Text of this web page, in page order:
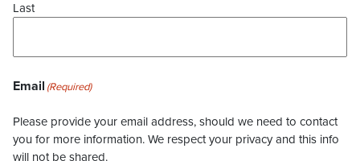
Last
Email (Required)
Please provide your email address, should we need to contact
you for more information. We respect your privacy and this info
will not be shared.